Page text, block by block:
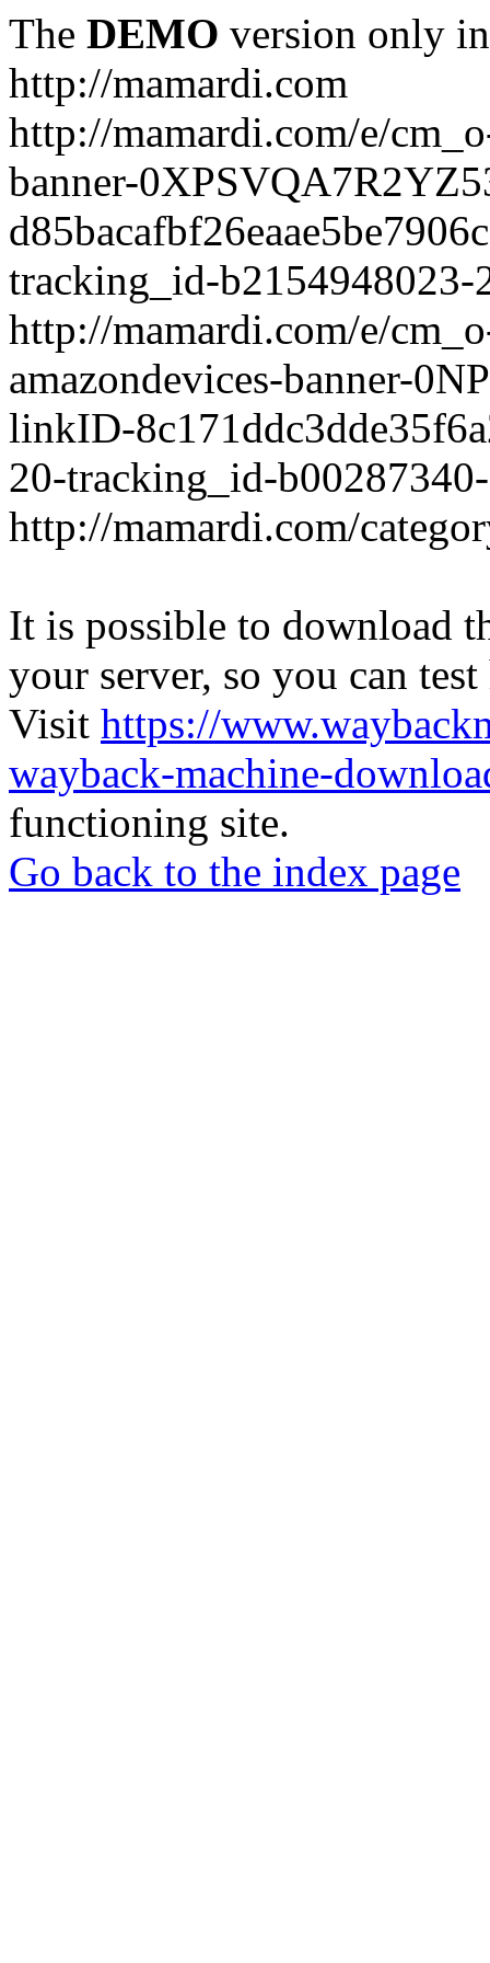
The DEMO version only
http://mamardi.com
http://mamardi.com/e/
banner-
tracking_id-
http://mamardi.com/e/
amazondevices-banner-
linkID-
20-tracking_id-
http://mamardi.com/
It is possible to download
your server, so you can
Visit https://
wayback-machine-
functioning site.
Go back to the index page